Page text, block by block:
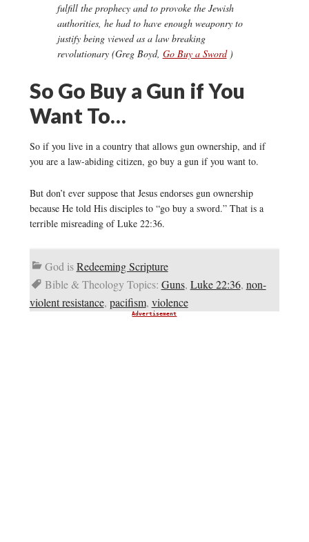
fulfill the prophecy and to provoke the Jewish
authorities, he had to have enough weaponry to
justify being viewed as a law breaking
revolutionary (Greg Boyd, Go Buy a Sword)
So Go Buy a Gun if You
Want To…
So if you live in a country that allows gun ownership, and if
you are a law-abiding citizen, go buy a gun if you want to.
But don’t ever suppose that Jesus endorses gun ownership
because He told His disciples to “go buy a sword.” That is a
terrible misreading of Luke 22:36.
God isRedeeming Scripture
Bible & Theology Topics: Guns, Luke 22:36, non-
violent resistance, pacifism, violence
Advertisement